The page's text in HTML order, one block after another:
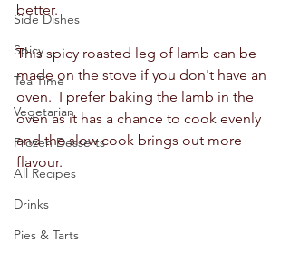
Side Dishes
Spicy
Tea Time
Vegetarian
Frozen Desserts
All Recipes
Drinks
Pies & Tarts
better.
This spicy roasted leg of lamb can be
made on the stove if you don't have an
oven.  I prefer baking the lamb in the
oven as it has a chance to cook evenly
and the slow cook brings out more
flavour.